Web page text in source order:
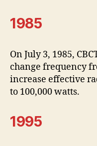
1985
On July 3, 1985,
change frequency
increase effective
to 100,000 watts.
1995